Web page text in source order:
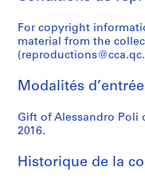
1
9
6
4
A
r
t
s
a
n
r
6
8
)
,
1
9
t
e
c
t
u
r
(
,
c
a
.
1
9
-
-
1
9
7
0
c
h
i
t
e
c
r
,
c
a
.
1
9
i
n
g
]
(
1
1
i
c
i
e
n
t
l
2
a
n
y
,
P
e
i
)
,
1
9
7
4
9
8
2
)
,
1
9
a
d
e
l
m
o
o
r
l
o
[
R
e
v
c
h
a
r
i
o
(
c
o
d
i
P
o
a
For copyright
material from the
Modalités d’entrée
Gift of Alessandro Poli
2016.
Historique de la